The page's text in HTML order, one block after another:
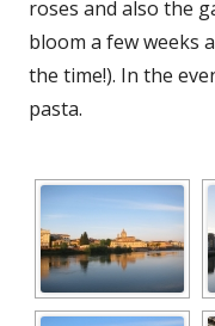
roses and also the
bloom a few weeks
the time!). In the
pasta.